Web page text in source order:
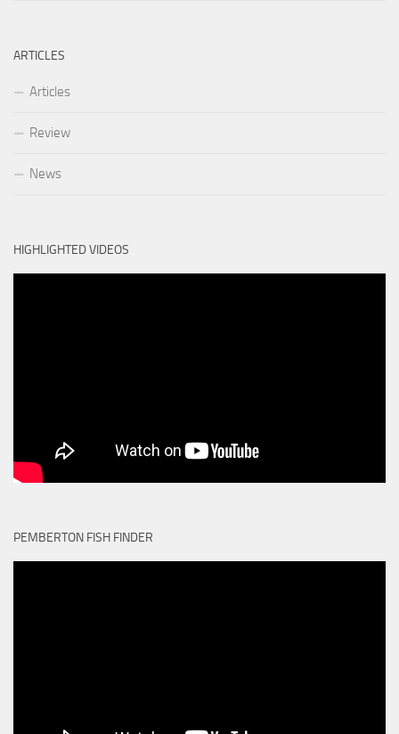
ARTICLES
Articles
Review
News
HIGHLIGHTED VIDEOS
PEMBERTON FISH FINDER